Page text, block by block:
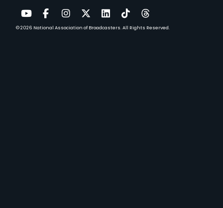
YouTube
Facebook
Instagram
TwitterLinkedIn
TikTokThreads
© 2026 National Association of Broadcasters.All Rights Reserved.